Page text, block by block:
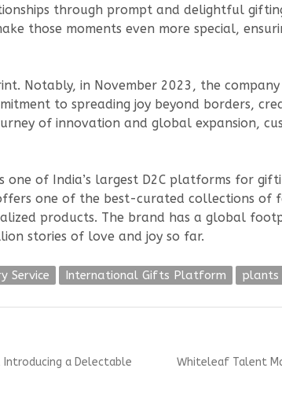
through prompt and delightful
those moments even more special,
Notably, in November 2023, the
to spreading joy beyond borders,
of innovation and global expansion,
one of India’s largest D2C platforms for
one of the best-curated collections of
products. The brand has a global
stories of love and joy so far.
Service International Gifts Platform plants
Introducing a Delectable
Next
Whiteleaf Talent